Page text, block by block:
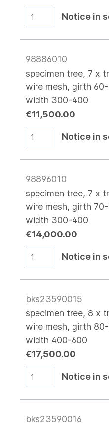
Notice in
98886010
specimen tree, 7 x
wire mesh, girth
width 300-400
€11,500.00
Notice in
98896010
specimen tree, 7 x
wire mesh, girth
width 300-400
€14,000.00
Notice in
bks23590015
specimen tree, 8 x
wire mesh, girth
width 400-600
€17,500.00
Notice in
bks23590016